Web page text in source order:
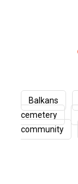
Balkans
cemetery
community